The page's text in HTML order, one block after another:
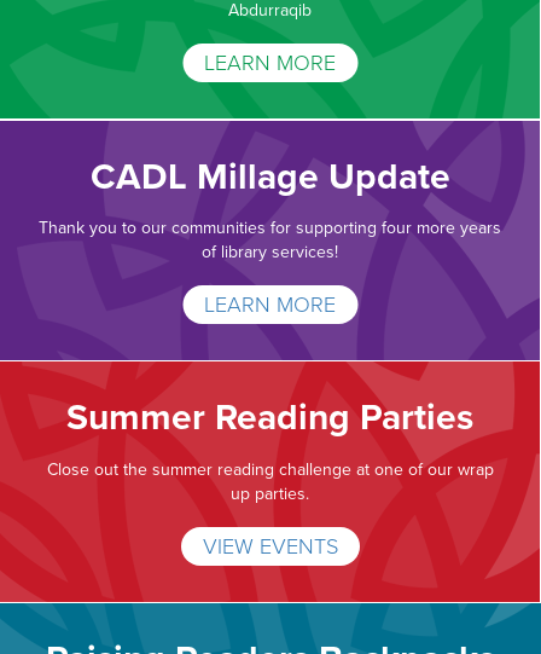
Abdurraqib
LEARN MORE
CADL Millage Update
Thank you to our communities for supporting four more years
of library services!
LEARN MORE
Summer Reading Parties
Close out the summer reading challenge at one of our wrap
up parties.
VIEW EVENTS